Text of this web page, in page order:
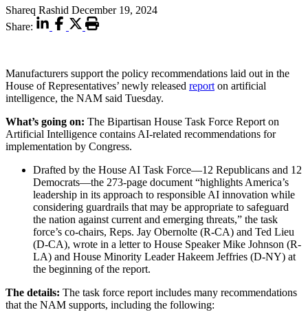
Shareq Rashid December 19, 2024
Share:
Manufacturers support the policy recommendations laid out in the
House of Representatives’ newly released report on artificial
intelligence, the NAM said Tuesday.
What’s going on: The Bipartisan House Task Force Report on
Artificial Intelligence contains AI-related recommendations for
implementation by Congress.
Drafted by the House AI Task Force—12 Republicans and 12
Democrats—the 273-page document “highlights America’s
leadership in its approach to responsible AI innovation while
considering guardrails that may be appropriate to safeguard
the nation against current and emerging threats,” the task
force’s co-chairs, Reps. Jay Obernolte (R-CA) and Ted Lieu
(D-CA), wrote in a letter to House Speaker Mike Johnson (R-
LA) and House Minority Leader Hakeem Jeffries (D-NY) at
the beginning of the report.
The details: The task force report includes many recommendations
that the NAM supports, including the following: